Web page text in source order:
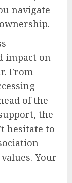
navigate
impact on
From
of the
the
hesitate to
Your